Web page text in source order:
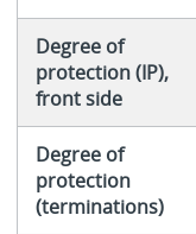
Degree of
protection (IP),
front side
Degree of
protection
(terminations)